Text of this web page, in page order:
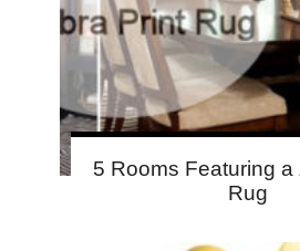
5 Rooms Featuring a
Rug